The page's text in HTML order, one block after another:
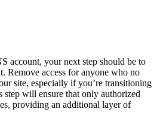
account, your next step should be to
Remove access for anyone who no
site, especially if you’re transitioning
step will ensure that only authorized
providing an additional layer of